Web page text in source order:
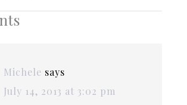
Michele says
July 14, 2013 at 3:02 pm